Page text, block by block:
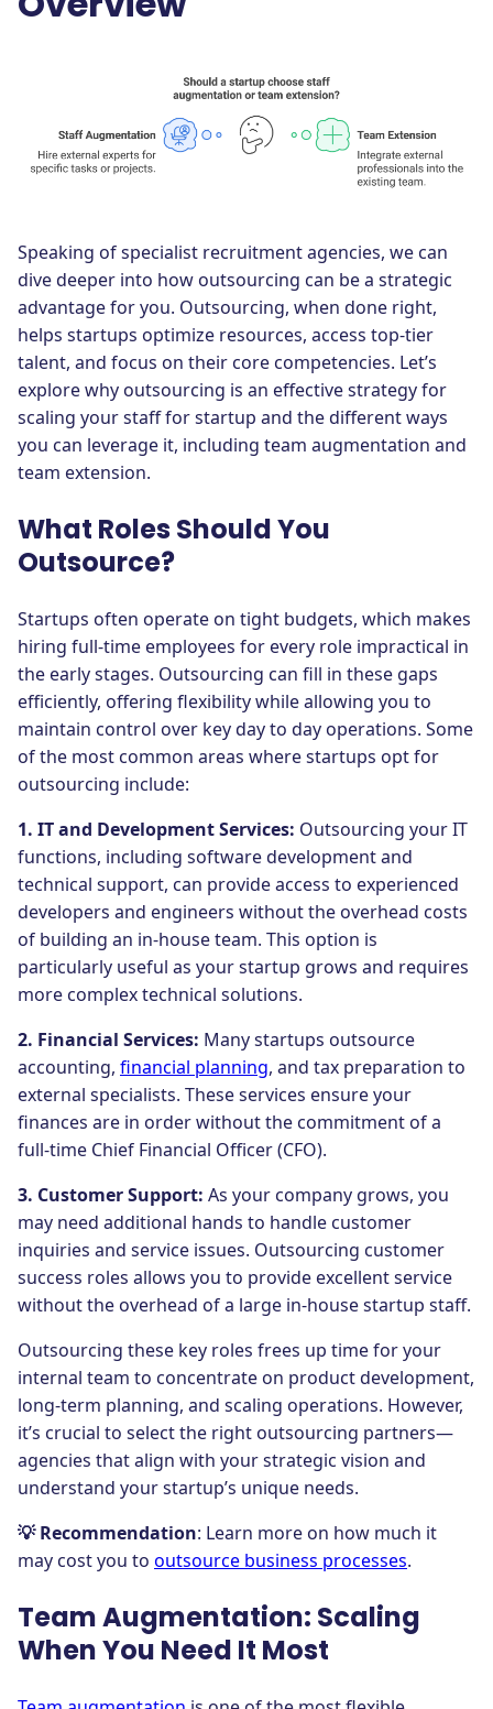
Speaking of specialist recruitment agencies, we can
dive deeper into how outsourcing can be a strategic
advantage for you. Outsourcing, when done right,
helps startups optimize resources, access top-tier
talent, and focus on their core competencies. Let’s
explore why outsourcing is an effective strategy for
scaling your staff for startup and the different ways
you can leverage it, including team augmentation and
team extension.
What Roles Should You
Outsource?
Startups often operate on tight budgets, which makes
hiring full-time employees for every role impractical in
the early stages. Outsourcing can fill in these gaps
efficiently, offering flexibility while allowing you to
maintain control over key day to day operations. Some
of the most common areas where startups opt for
outsourcing include:
1. IT and Development Services: Outsourcing your IT
functions, including software development and
technical support, can provide access to experienced
developers and engineers without the overhead costs
of building an in-house team. This option is
particularly useful as your startup grows and requires
more complex technical solutions.
2. Financial Services: Many startups outsource
accounting, financial planning, and tax preparation to
external specialists. These services ensure your
finances are in order without the commitment of a
full-time Chief Financial Officer (CFO).
3. Customer Support: As your company grows, you
may need additional hands to handle customer
inquiries and service issues. Outsourcing customer
success roles allows you to provide excellent service
without the overhead of a large in-house startup staff.
Outsourcing these key roles frees up time for your
internal team to concentrate on product development,
long-term planning, and scaling operations. However,
it’s crucial to select the right outsourcing partners—
agencies that align with your strategic vision and
understand your startup’s unique needs.
💡 Recommendation: Learn more on how much it
may cost you to outsource business processes.
Team Augmentation: Scaling
When You Need It Most